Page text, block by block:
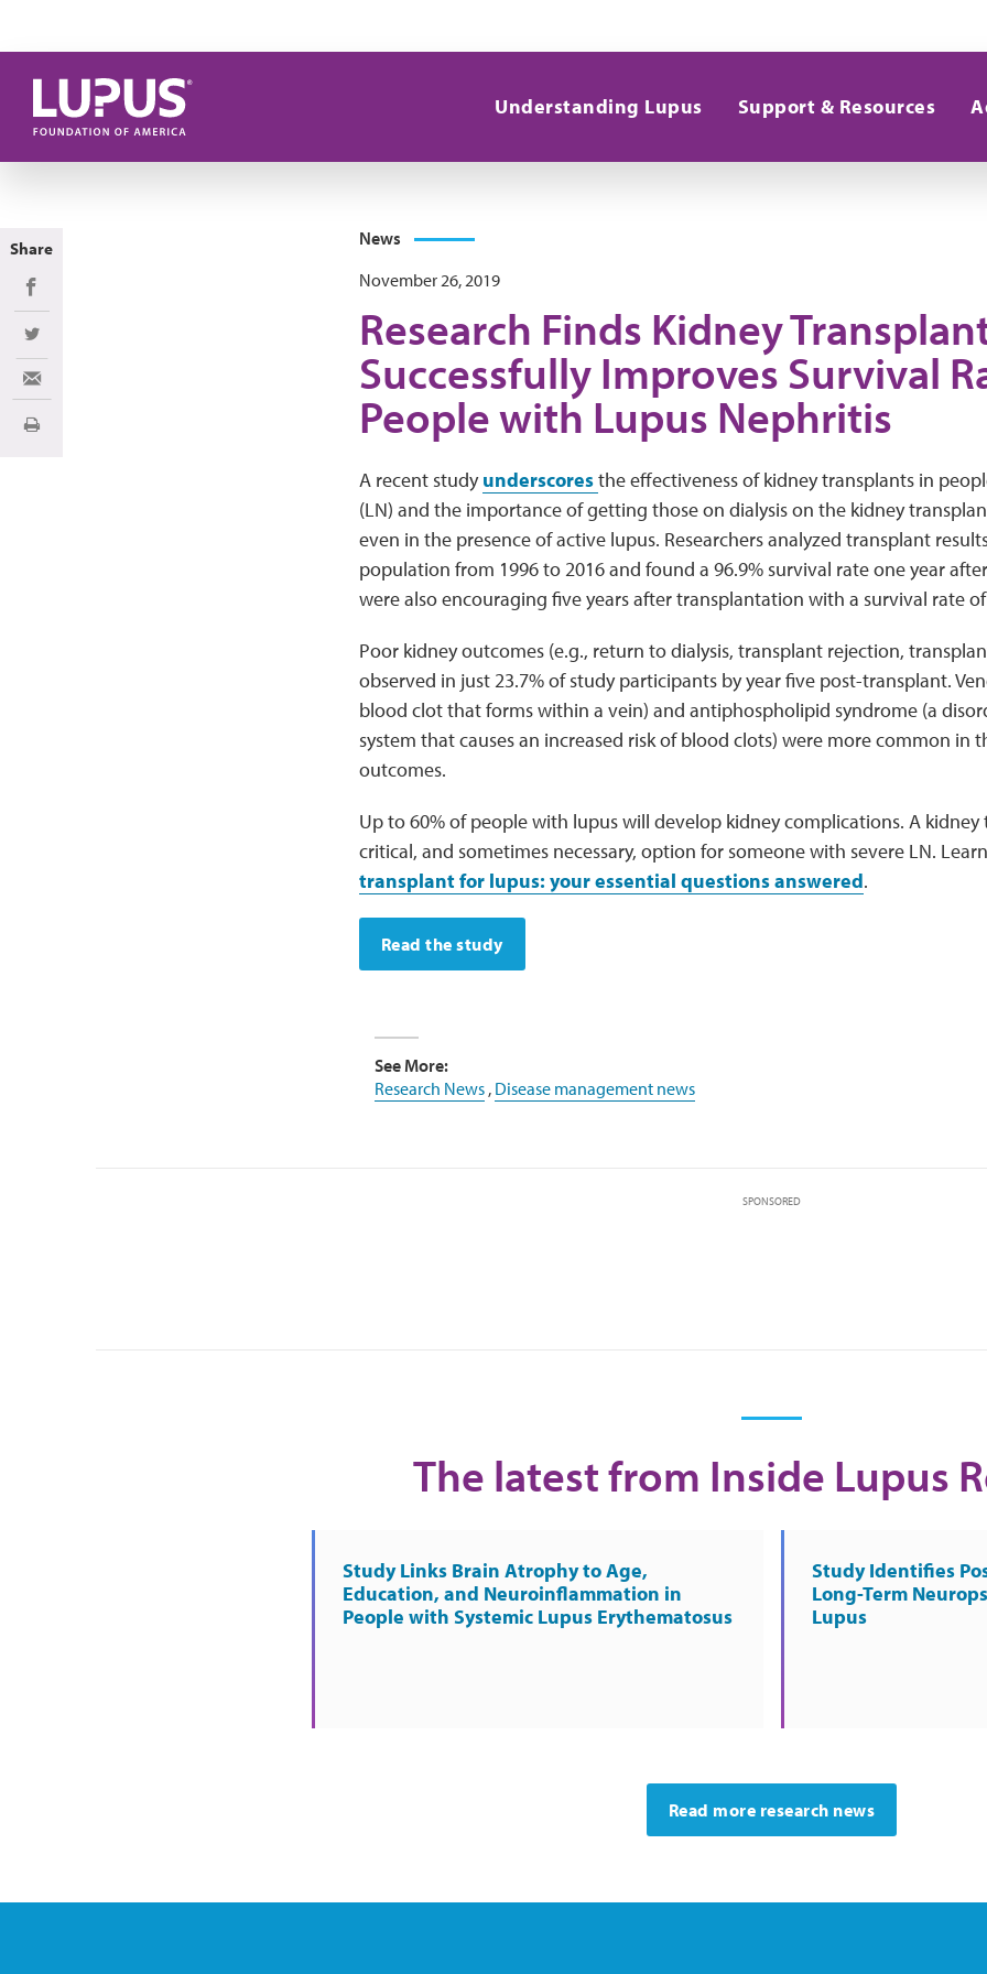
Understanding Lupus Support & Resources
News
November 26, 2019
Research Finds Kidney
Successfully Improves Survival
People with Lupus Nephritis
A recent studyunderscoresthe effectiveness of kidney transplants in
(LN) and the importance of getting those on dialysis on the kidney
even in the presence of active lupus. Researchers analyzed transplant
population from 1996 to 2016 and found a 96.9% survival rate one year
were also encouraging five years after transplantation with a survival rate
Poor kidney outcomes (e.g., return to dialysis, transplant rejection,
observed in just 23.7% of study participants by year five post-transplant.
blood clot that forms within a vein) and antiphospholipid syndrome (a
system that causes an increased risk of blood clots) were more common in
outcomes.
Up to 60% of people with lupus will develop kidney complications. A kidney
critical, and sometimes necessary, option for someone with severe LN.
transplant for lupus: your essential questions answered.
Read the study
See More:
Research News, Disease management news
SPONSORED
The latest from Inside Lupus
Study Links Brain Atrophy to Age,
Education, and Neuroinflammation in
People with Systemic Lupus Erythematosus
Study Identifies
Long-Term
Lupus
Read more research news
Share
Share on Facebook
Share on Twitter
Share via Email
Print